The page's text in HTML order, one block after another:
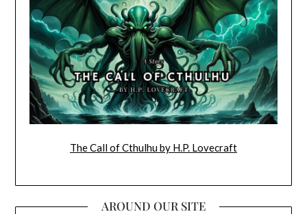
The Call of Cthulhu by H.P. Lovecraft
AROUND OUR SITE